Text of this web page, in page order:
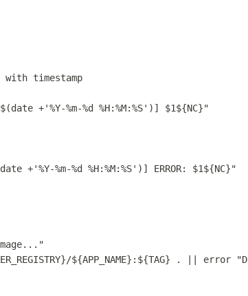
timestamp
$(date +'%Y-%m-%d %H:%M:%S' ) ] $1${NC}"
date +'%Y-%m-%d %H:%M:%S' ) ] ERROR: $1${NC}"
"
}/${APP_NAME} : ${TAG} . || error "